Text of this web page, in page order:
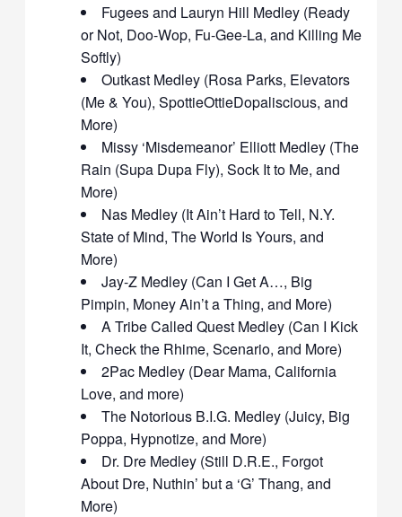
Fugees and Lauryn Hill Medley (Ready
or Not, Doo-Wop, Fu-Gee-La, and Killing Me
Softly)
Outkast Medley (Rosa Parks, Elevators
(Me & You), SpottieOttieDopaliscious, and
More)
Missy ‘Misdemeanor’ Elliott Medley (The
Rain (Supa Dupa Fly), Sock It to Me, and
More)
Nas Medley (It Ain’t Hard to Tell, N.Y.
State of Mind, The World Is Yours, and
More)
Jay-Z Medley (Can I Get A…, Big
Pimpin, Money Ain’t a Thing, and More)
A Tribe Called Quest Medley (Can I Kick
It, Check the Rhime, Scenario, and More)
2Pac Medley (Dear Mama, California
Love, and more)
The Notorious B.I.G. Medley (Juicy, Big
Poppa, Hypnotize, and More)
Dr. Dre Medley (Still D.R.E., Forgot
About Dre, Nuthin’ but a ‘G’ Thang, and
More)